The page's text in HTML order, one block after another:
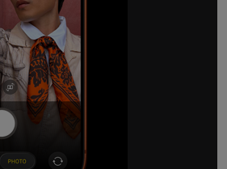
The ultimate pro camera
Fusion rear cameras. With 8x